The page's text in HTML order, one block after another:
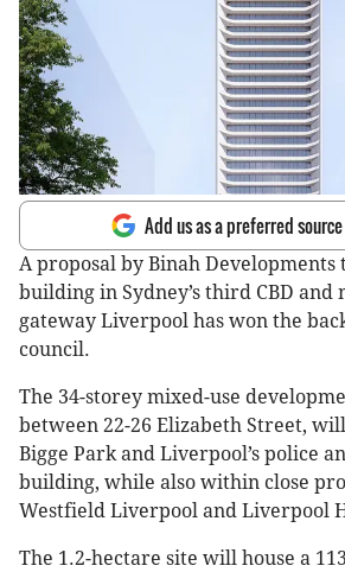
Add us as a preferred
A proposal by Binah
building in Sydney’s third CBD
gateway Liverpool has won the
council.
The 34-storey mixed-use
between 22-26 Elizabeth Street,
Bigge Park and Liverpool’s police
building, while also within close
Westfield Liverpool and Liverpool
The 1.2-hectare site will house a